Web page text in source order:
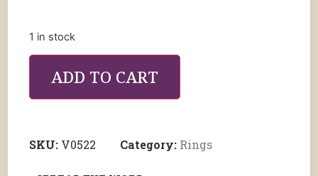
1 in stock
ADD TO CART
SKU: V0522 Category: Rings